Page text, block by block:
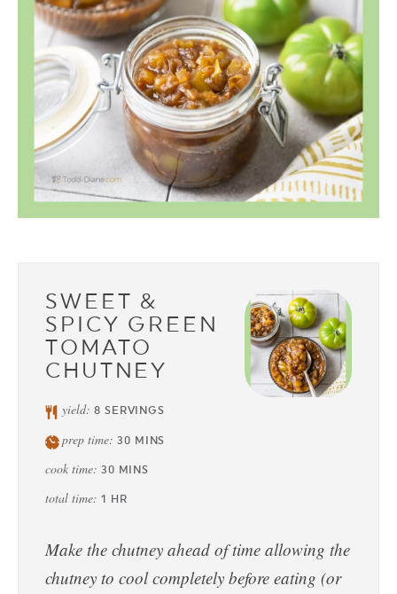
SWEET &
SPICY GREEN
TOMATO
CHUTNEY
yield:8 SERVINGS
prep time:30 MINS
cook time: 30 MINS
total time: 1 HR
Make the chutney ahead of time allowing the
chutney to cool completely before eating (or